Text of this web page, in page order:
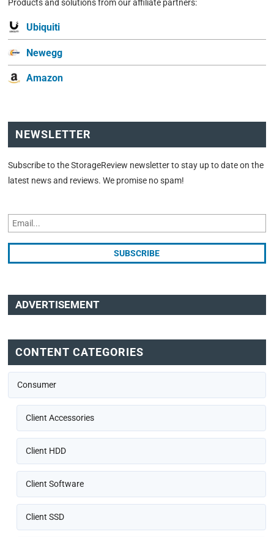
Products and solutions from our affiliate partners:
Ubiquiti
Newegg
Amazon
NEWSLETTER
Subscribe to the StorageReview newsletter to stay up to date on the
latest news and reviews. We promise no spam!
ADVERTISEMENT
CONTENT CATEGORIES
Consumer
Client Accessories
Client HDD
Client Software
Client SSD